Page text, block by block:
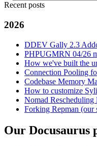
Recent posts
2026
DDEV Gally 2.3
PHPUGMRN 04/26
How we've built the
Connection Pooling
Codebase Memory
How to customize
Nomad Rescheduling
Forking Repman (our
Our Docusaurus